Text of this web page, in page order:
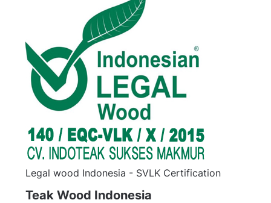
Legal wood Indonesia - SVLK Certification
Teak Wood Indonesia